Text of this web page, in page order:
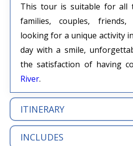
This tour is suitable for all
families, couples, friends,
looking for a unique activity
day with a smile,
the satisfaction of having
River.
ITINERARY
INCLUDES